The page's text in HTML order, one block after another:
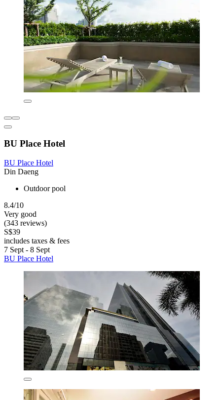
BU Place Hotel
BU Place Hotel
Din Daeng
Outdoor pool
8.4/10
Very good
(343 reviews)
S$39
includes taxes & fees
7 Sept - 8 Sept
BU Place Hotel